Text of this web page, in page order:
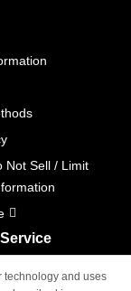
Not Sell / Limit
PST,
technology and uses